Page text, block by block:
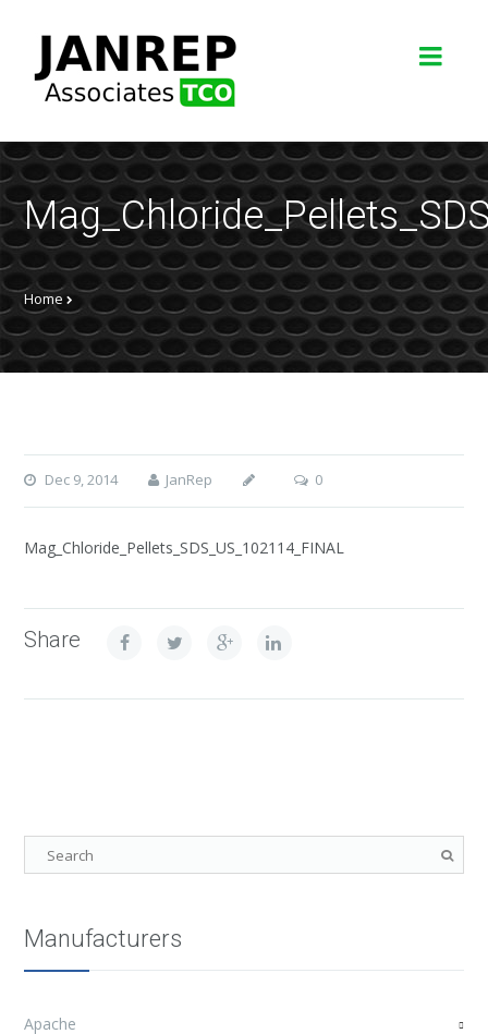
Home
Dec 9, 2014 JanRep 0
Mag_Chloride_Pellets_SDS_US_102114_FINAL
Share
Manufacturers
Apache